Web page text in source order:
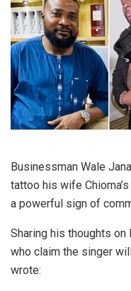
Businessman Wale
tattoo his wife
a powerful sign of
Sharing his thoughts
who claim the singer
wrote: